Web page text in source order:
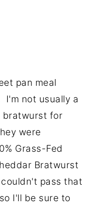
pan meal
I'm not usually a
bratwurst for
were
Grass-Fed
Bratwurst
pass that
I'll be sure to